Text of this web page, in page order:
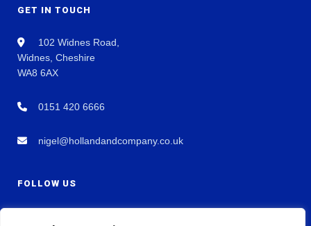
GET IN TOUCH
102 Widnes Road,
Widnes, Cheshire
WA8 6AX
0151 420 6666
nigel@hollandandcompany.co.uk
FOLLOW US